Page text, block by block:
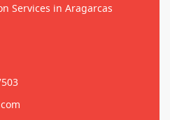
Services in Aragarcas